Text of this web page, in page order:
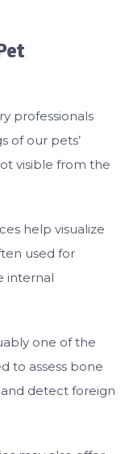
professionals
of our pets’
visible from the
help visualize
used for
internal
one of the
to assess bone
detect foreign